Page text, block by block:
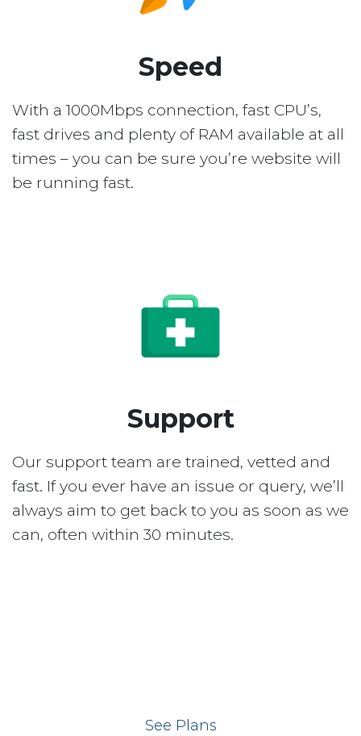
Speed
With a 1000Mbps connection, fast CPU’s,
fast drives and plenty of RAM available at all
times – you can be sure you’re website will
be running fast.
Support
Our support team are trained, vetted and
fast. If you ever have an issue or query, we’ll
always aim to get back to you as soon as we
can, often within 30 minutes.
See Plans